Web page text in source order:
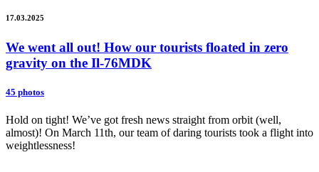
17.03.2025
We went all out! How our tourists floated in zero
gravity on the Il-76MDK
45 photos
Hold on tight! We’ve got fresh news straight from orbit (well,
almost)! On March 11th, our team of daring tourists took a flight into
weightlessness!